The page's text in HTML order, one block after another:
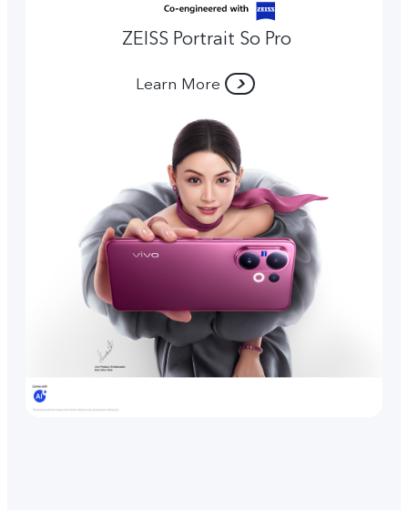
ZEISS Portrait So Pro
Learn More